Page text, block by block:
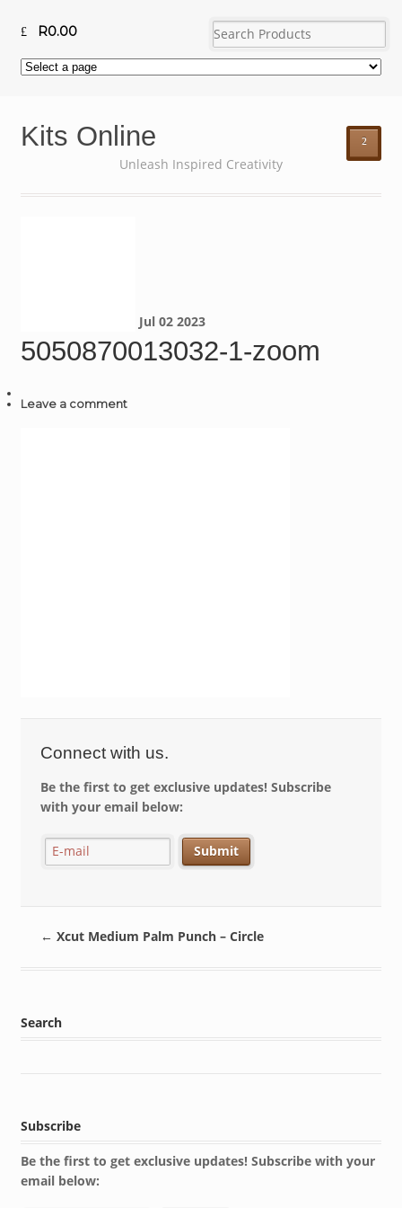
R0.00
Kits Online
Unleash Inspired Creativity
²
Jul 02 2023
5050870013032-1-zoom
Leave a comment
Connect with us.
Be the first to get exclusive updates! Subscribe
with your email below:
← Xcut Medium Palm Punch – Circle
Search
Subscribe
Be the first to get exclusive updates! Subscribe with your
email below: